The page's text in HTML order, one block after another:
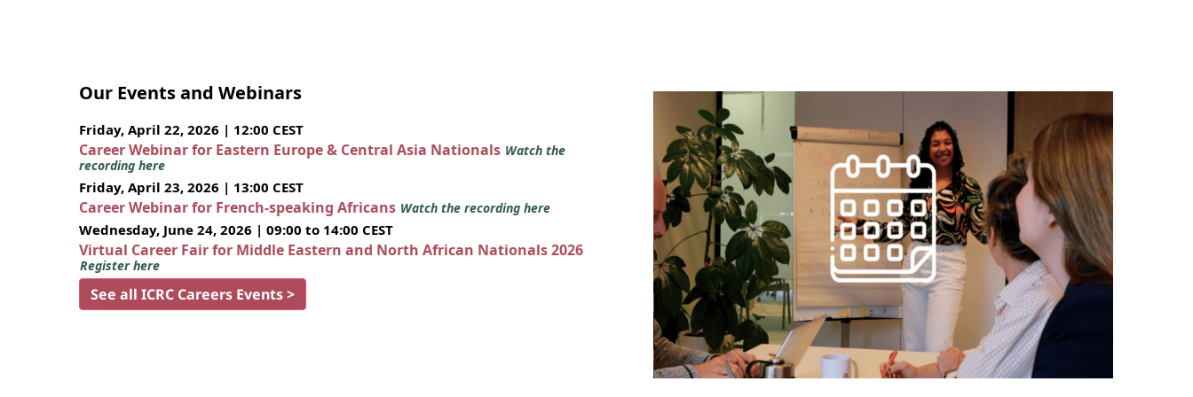
Our Events and Webinars
Friday, April 22, 2026 | 12:00 CEST
Career Webinar for Eastern Europe & Central Asia Nationals Watch the
recording here
Friday, April 23, 2026 | 13:00 CEST
Career Webinar for French-speaking Africans Watch the recording here
Wednesday, June 24, 2026 | 09:00 to 14:00 CEST
Virtual Career Fair for Middle Eastern and North African Nationals 2026
Register here
See all ICRC Careers Events >